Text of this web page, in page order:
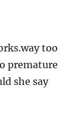
too
premature
she say